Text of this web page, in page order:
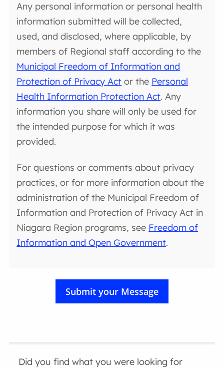
Any personal information or personal health
information submitted will be collected,
used, and disclosed, where applicable, by
members of Regional staff according to the
Municipal Freedom of Information and
Protection of Privacy Act or the Personal
Health Information Protection Act. Any
information you share will only be used for
the intended purpose for which it was
provided.
For questions or comments about privacy
practices, or for more information about the
administration of the Municipal Freedom of
Information and Protection of Privacy Act in
Niagara Region programs, see Freedom of
Information and Open Government.
Did you find what you were looking for